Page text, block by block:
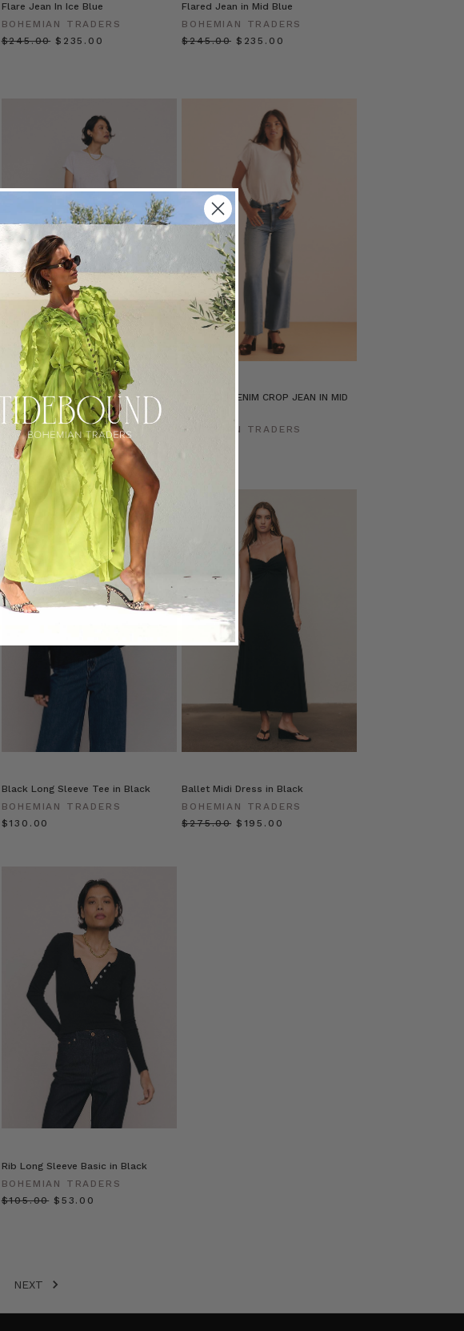
Flare Jean In Ice Blue
BOHEMIAN TRADERS
$‌245.00 $‌235.00
Flared Jean in Mid Blue
BOHEMIAN TRADERS
$‌245.00 $‌235.00
High Rise Flare Jean in Mid Blue
BOHEMIAN TRADERS
$‌275.00
STRETCH DENIM CROP JEAN IN MID
BOHEMIAN TRADERS
Black Long Sleeve Tee in Black
BOHEMIAN TRADERS
$‌130.00
Ballet Midi Dress in Black
BOHEMIAN TRADERS
$‌275.00 $‌195.00
Rib Long Sleeve Basic in Black
BOHEMIAN TRADERS
$‌105.00 $‌53.00
NEXT